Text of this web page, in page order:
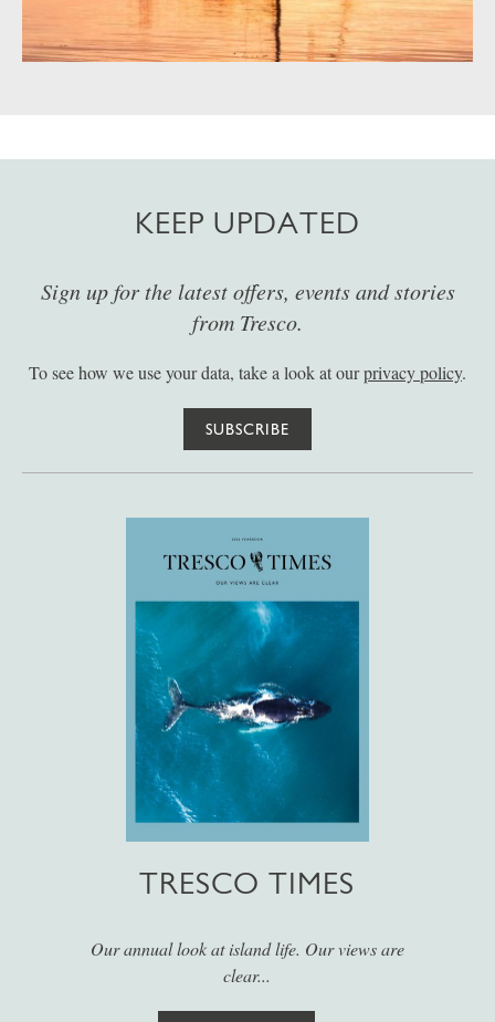
KEEP UPDATED
Sign up for the latest offers, events and stories
from Tresco.
To see how we use your data, take a look at ourprivacy policy.
SUBSCRIBE
TRESCO TIMES
Our annual look at island life. Our views are
clear...